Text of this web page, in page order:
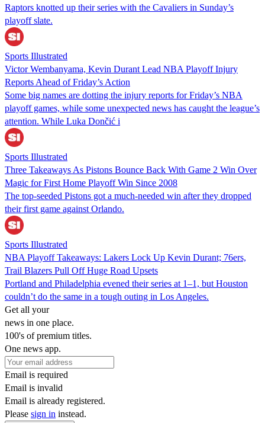
Raptors knotted up their series with the Cavaliers in Sunday’s
playoff slate.
Sports Illustrated
Victor Wembanyama, Kevin Durant Lead NBA Playoff Injury
Reports Ahead of Friday’s Action
Some big names are dotting the injury reports for Friday’s NBA
playoff games, while some unexpected news has caught the league’s
attention. While Luka Dončić i
Sports Illustrated
Three Takeaways As Pistons Bounce Back With Game 2 Win Over
Magic for First Home Playoff Win Since 2008
The top-seeded Pistons got a much-needed win after they dropped
their first game against Orlando.
Sports Illustrated
NBA Playoff Takeaways: Lakers Lock Up Kevin Durant; 76ers,
Trail Blazers Pull Off Huge Road Upsets
Portland and Philadelphia evened their series at 1–1, but Houston
couldn’t do the same in a tough outing in Los Angeles.
Get all your
news in one place.
100's of premium titles.
One news app.
Email is required
Email is invalid
Email is already registered.
Please sign in instead.